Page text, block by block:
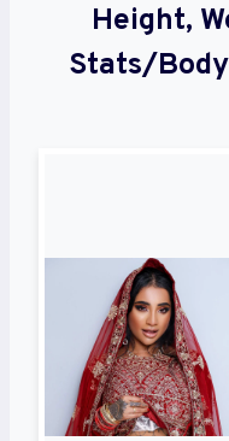
Height,
Stats/